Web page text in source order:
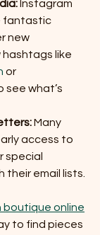
Instagram
fantastic
new
hashtags like
or
see what’s
Many
access to
special
email lists.
boutique online
to find pieces